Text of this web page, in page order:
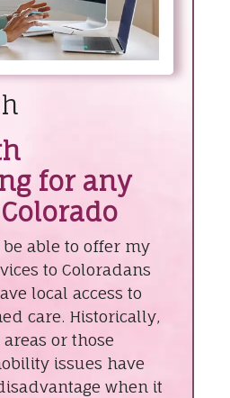
for any
able to offer my
to Coloradans
local access to
care. Historically,
or those
issues have
when it